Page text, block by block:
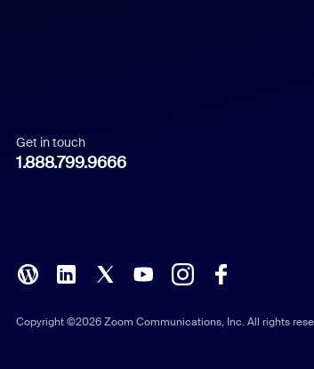
Italian
Polish
Get in touch
1.888.799.9666
Copyright ©2026 Zoom Communications, Inc. All rights